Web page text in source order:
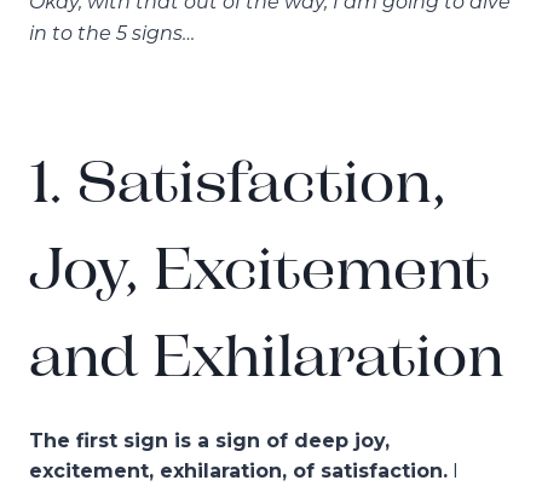
in to the 5 signs…
1. Satisfaction,
Joy, Excitement
and Exhilaration
The first sign is a sign of deep joy,
excitement, exhilaration, of satisfaction. I